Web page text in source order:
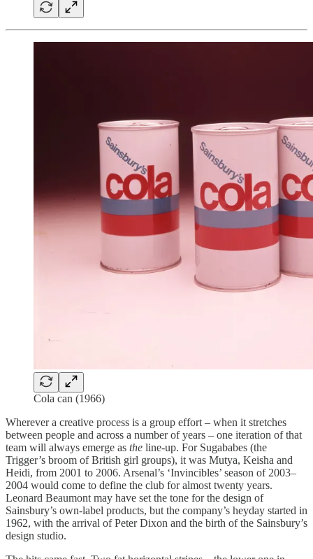
Cola can (1966)
Wherever a creative process is a group effort – when it stretches
between people and across a number of years – one iteration of that
team will always emerge as the line-up. For Sugababes (the
Trigger’s broom of British girl groups), it was Mutya, Keisha and
Heidi, from 2001 to 2006. Arsenal’s ‘Invincibles’ season of 2003–
2004 would come to define the club for almost twenty years.
Leonard Beaumont may have set the tone for the design of
Sainsbury’s own-label products, but the company’s heyday started in
1962, with the arrival of Peter Dixon and the birth of the Sainsbury’s
design studio.